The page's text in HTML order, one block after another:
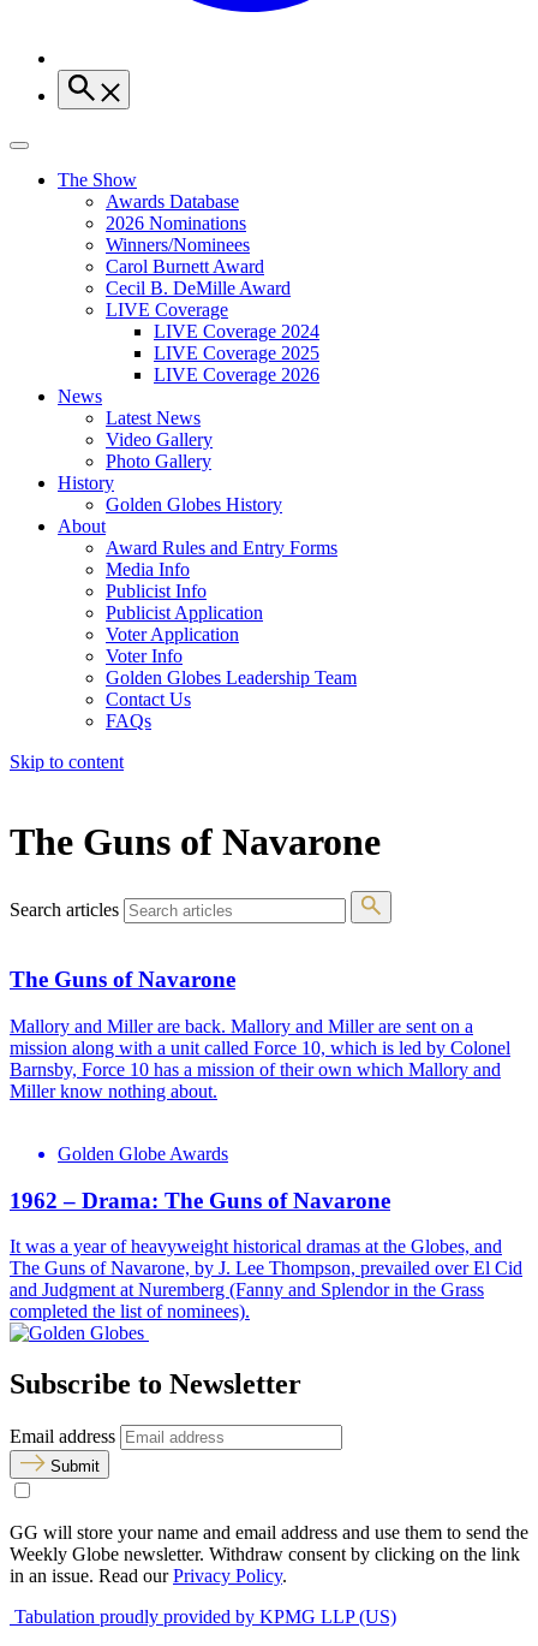
The Show
Awards Database
2026 Nominations
Winners/Nominees
Carol Burnett Award
Cecil B. DeMille Award
LIVE Coverage
LIVE Coverage 2024
LIVE Coverage 2025
LIVE Coverage 2026
News
Latest News
Video Gallery
Photo Gallery
History
Golden Globes History
About
Award Rules and Entry Forms
Media Info
Publicist Info
Publicist Application
Voter Application
Voter Info
Golden Globes Leadership Team
Contact Us
FAQs
Skip to content
The Guns of Navarone
Search articles
The Guns of Navarone
Mallory and Miller are back. Mallory and Miller are sent on a
mission along with a unit called Force 10, which is led by Colonel
Barnsby, Force 10 has a mission of their own which Mallory and
Miller know nothing about.
Golden Globe Awards
1962 – Drama: The Guns of Navarone
It was a year of heavyweight historical dramas at the Globes, and
The Guns of Navarone, by J. Lee Thompson, prevailed over El Cid
and Judgment at Nuremberg (Fanny and Splendor in the Grass
completed the list of nominees).
Subscribe to Newsletter
Email address
Submit
GG will store your name and email address and use them to send the
Weekly Globe newsletter. Withdraw consent by clicking on the link
in an issue. Read ourPrivacy Policy.
Tabulation proudly provided by KPMG LLP (US)